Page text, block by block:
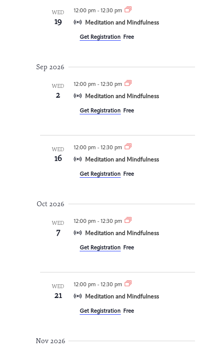
Navigation
WED
19
12:00 pm - 12:30 pm
Meditation and Mindfulness
Get Registration Free
Sep 2026
WED
2
12:00 pm - 12:30 pm
Meditation and Mindfulness
Get Registration Free
WED
16
12:00 pm - 12:30 pm
Meditation and Mindfulness
Get Registration Free
Oct 2026
WED
7
12:00 pm - 12:30 pm
Meditation and Mindfulness
Get Registration Free
WED
21
12:00 pm - 12:30 pm
Meditation and Mindfulness
Get Registration Free
Nov 2026